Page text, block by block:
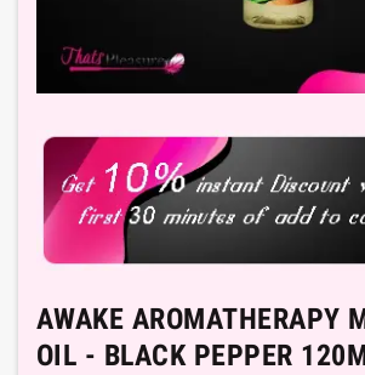
AWAKE AROMATHERAPY
OIL - BLACK PEPPER